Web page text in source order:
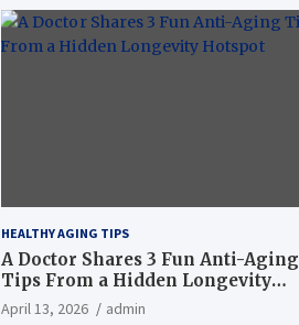
HEALTHY AGING TIPS
A Doctor Shares 3 Fun Anti-Aging
Tips From a Hidden Longevity
Hotspot
April 13, 2026 admin